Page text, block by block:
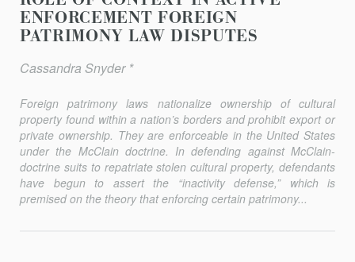
ENFORCEMENT FOREIGN
PATRIMONY LAW DISPUTES
Cassandra Snyder *
Foreign patrimony laws nationalize ownership of cultural
property found within a nation’s borders and prohibit export or
private owner­ship. They are enforceable in the United States
under the McClaindoc­trine. In defending againstMcClain-
doctrine suits to repatriate stolen cul­tural property, defendants
have begun to assert the “inactivity defense,” which is
premised on the theory that enforcing certain patri­mony...